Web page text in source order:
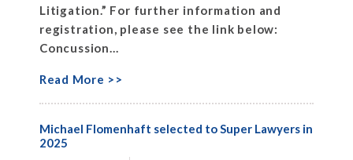
Litigation.” For further information and
registration, please see the link below:
Concussion...
Read More >>
Michael Flomenhaft selected to Super Lawyers in
2025